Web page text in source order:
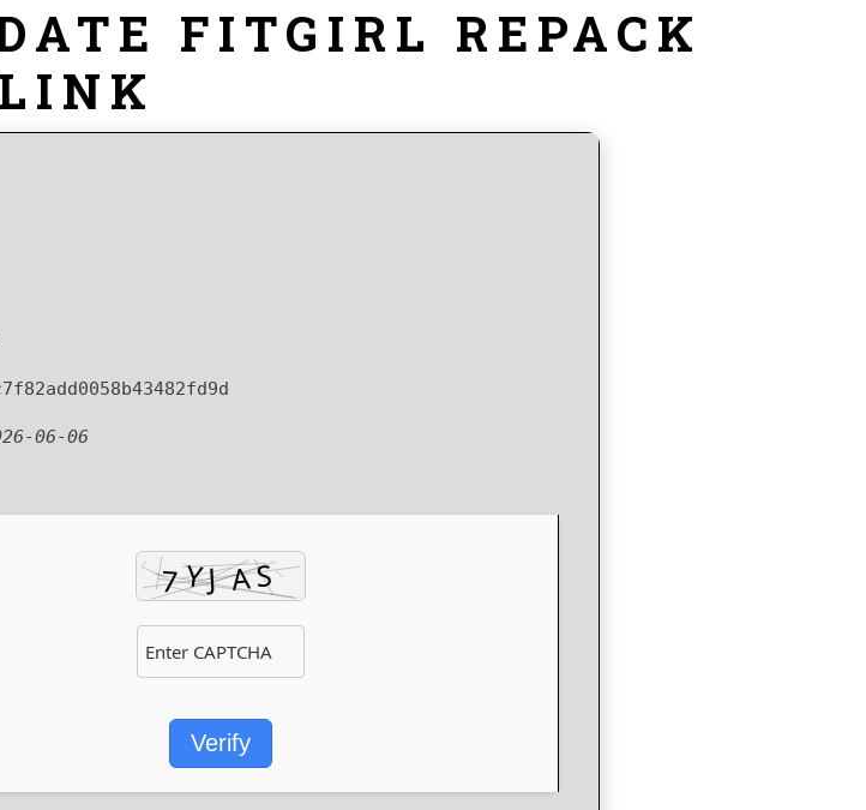
FITGIRL REPACK
06-06
Verify